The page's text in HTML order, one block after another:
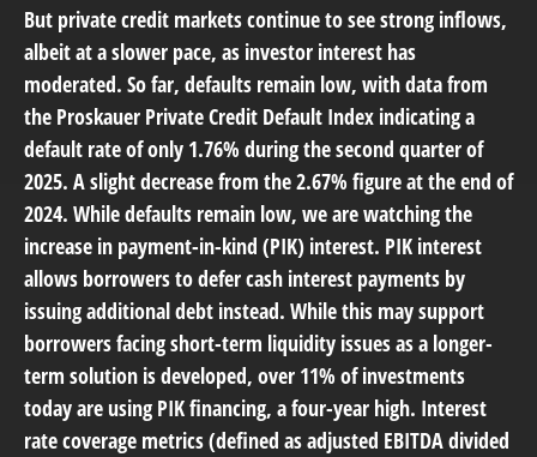
But private credit markets continue to see strong inflows,
albeit at a slower pace, as investor interest has
moderated. So far, defaults remain low, with data from
the Proskauer Private Credit Default Index indicating a
default rate of only 1.76% during the second quarter of
2025. A slight decrease from the 2.67% figure at the end of
2024. While defaults remain low, we are watching the
increase in payment-in-kind (PIK) interest. PIK interest
allows borrowers to defer cash interest payments by
issuing additional debt instead. While this may support
borrowers facing short-term liquidity issues as a longer-
term solution is developed, over 11% of investments
today are using PIK financing, a four-year high. Interest
rate coverage metrics (defined as adjusted EBITDA divided